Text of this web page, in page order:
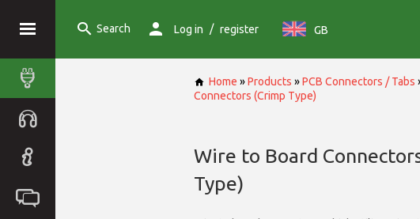
Search Log in / register GB
Home »Products »PCB Connectors / Tabs
Connectors (Crimp Type)
Wire to Board
Type)